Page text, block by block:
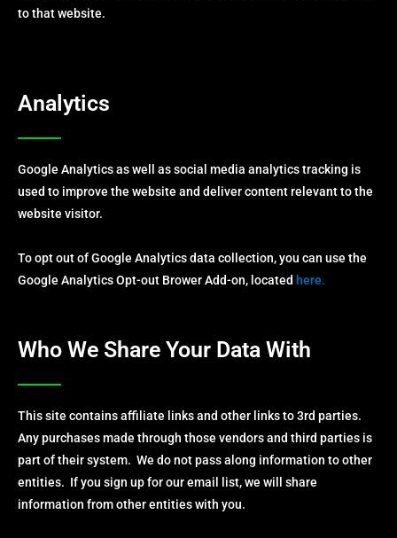
to that website.
Analytics
Google Analytics as well as social media analytics tracking is
used to improve the website and deliver content relevant to the
website visitor.
To opt out of Google Analytics data collection, you can use the
Google Analytics Opt-out Brower Add-on, located here.
Who We Share Your Data With
This site contains affiliate links and other links to 3rd parties.
Any purchases made through those vendors and third parties is
part of their system. We do not pass along information to other
entities. If you sign up for our email list, we will share
information from other entities with you.